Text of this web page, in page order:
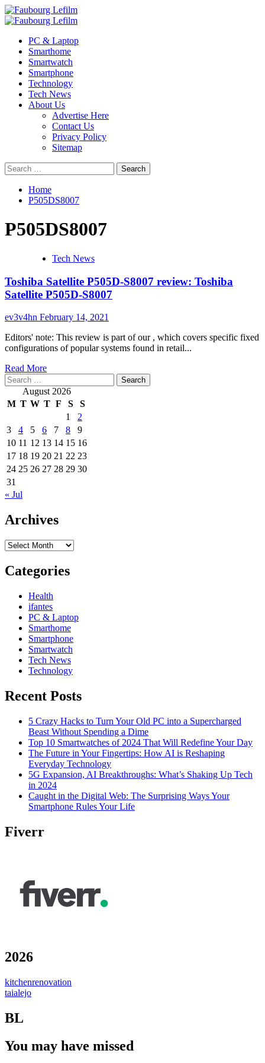
Skip
to
Primary
PC & Laptop
Smarthome
Smartwatch
Smartphone
Technology
Tech News
About Us
Advertise Here
Contact Us
Privacy Policy
Sitemap
Search
for:
Home
P505DS8007
P505DS8007
Tech News
Toshiba Satellite P505D-S8007 review: Toshiba
Satellite P505D-S8007
ev3v4hn February 14, 2021
Editors' note: This review is part of our , which covers specific fixed
configurations of popular systems found in retail...
Read MoreRead
about
Toshiba
Satellite
P505D-
S8007
review:
Toshiba
Satellite
P505D-
Search
for: August 2026
M T W T F S
S
1
2
3
4 5 6 7 8
9
10 11 12 13 14 15 16
17 18 19 20 21 22 23
24 25 26 27 28 29 30
31
« Jul
Archives
Archives
Categories
Health
ifantes
PC & Laptop
Smarthome
Smartphone
Smartwatch
Tech News
Technology
Recent Posts
5 Crazy Hacks to Turn Your Old PC into a Supercharged
Beast Without Spending a Dime
Top 10 Smartwatches of 2024 That Will Redefine Your Day
The Future in Your Fingertips: How AI is Reshaping
Everyday Technology
5G Expansion, AI Breakthroughs: What’s Shaking Up Tech
in 2024
Caught in the Digital Web: The Surprising Ways Your
Smartphone Rules Your Life
Fiverr
2026
kitchenrenovation
taialejo
BL
You may have missed